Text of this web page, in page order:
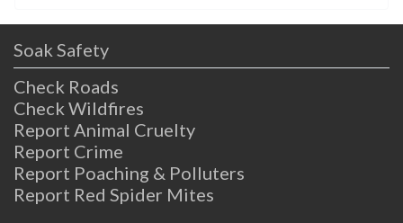
Soak Safety
Check Roads
Check Wildfires
Report Animal Cruelty
Report Crime
Report Poaching & Polluters
Report Red Spider Mites